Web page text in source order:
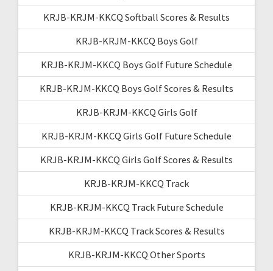
KRJB-KRJM-KKCQ Softball Scores & Results
KRJB-KRJM-KKCQ Boys Golf
KRJB-KRJM-KKCQ Boys Golf Future Schedule
KRJB-KRJM-KKCQ Boys Golf Scores & Results
KRJB-KRJM-KKCQ Girls Golf
KRJB-KRJM-KKCQ Girls Golf Future Schedule
KRJB-KRJM-KKCQ Girls Golf Scores & Results
KRJB-KRJM-KKCQ Track
KRJB-KRJM-KKCQ Track Future Schedule
KRJB-KRJM-KKCQ Track Scores & Results
KRJB-KRJM-KKCQ Other Sports